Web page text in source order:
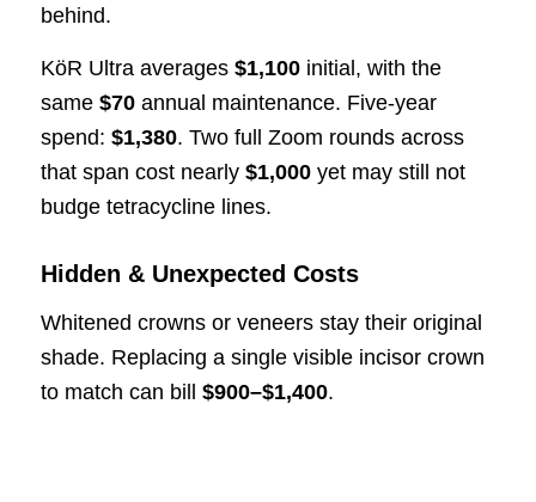
behind.
KöR Ultra averages $1,100initial, with the
same $70annual maintenance. Five-year
spend: $1,380. Two full Zoom rounds across
that span cost nearly $1,000yet may still not
budge tetracycline lines.
Hidden & Unexpected Costs
Whitened crowns or veneers stay their original
shade. Replacing a single visible incisor crown
to match can bill $900–$1,400.